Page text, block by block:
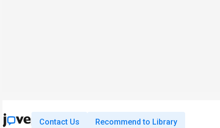
Contact Us Recommend to Library